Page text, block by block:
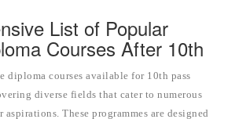
List of Popular
Courses After 10th
diploma courses available for 10th pass
diverse fields that cater to numerous
aspirations. These programmes are designed